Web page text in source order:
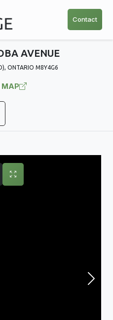
Contact
AVENUE
ONTARIO M8Y4G6
MAP